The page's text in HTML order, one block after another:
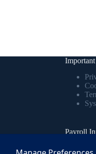
and
Payroll
View